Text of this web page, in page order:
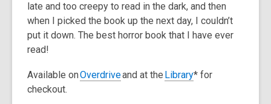
late and too creepy to read in the dark, and then
when I picked the book up the next day, I couldn’t
put it down. The best horror book that I have ever
read!
Available onOverdriveand at the Library* for
checkout.